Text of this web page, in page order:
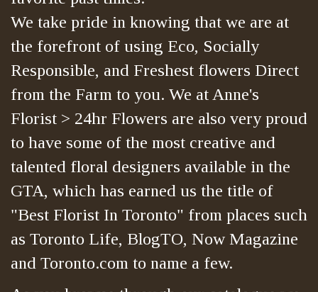
We take pride in knowing that we are at
the forefront of using Eco, Socially
Responsible, and Freshest flowers Direct
from the Farm to you. We at Anne's
Florist > 24hr Flowers are also very proud
to have some of the most creative and
talented floral designers available in the
GTA, which has earned us the title of
"Best Florist In Toronto" from places such
as Toronto Life, BlogTO, Now Magazine
and Toronto.com to name a few.